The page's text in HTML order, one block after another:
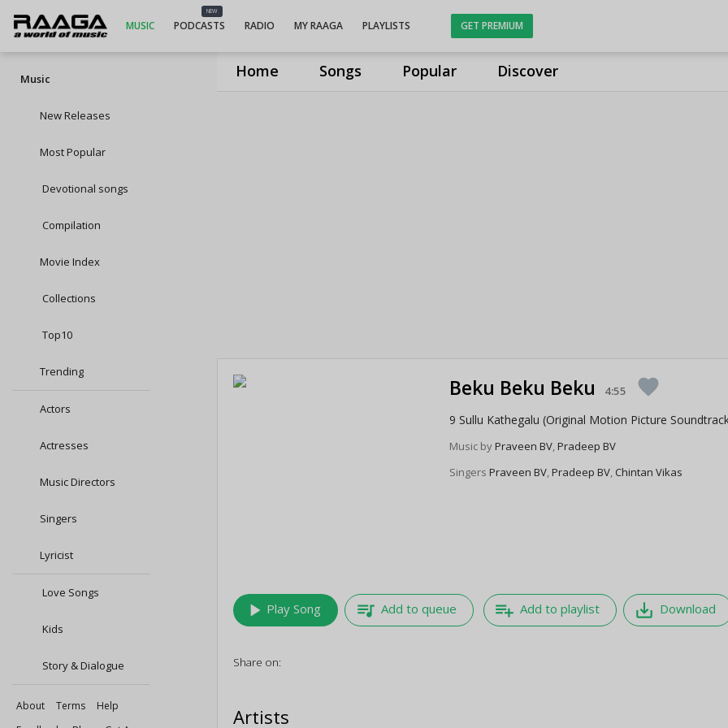
Home Songs Popular Discover
MUSIC
NEW
PODCASTS RADIO MY RAAGA PLAYLISTS GET PREMIUM
Music
New Releases
Most Popular
Devotional songs
Compilation
Movie Index
Collections
Top10
Trending
Actors
Actresses
Music Directors
Singers
Lyricist
Love Songs
Kids
Story & Dialogue
About Terms
Help
Beku Beku Beku 4:55 favorite
9 Sullu Kathegalu (Original Motion Picture
Music byPraveen BV,Pradeep BV
SingersPraveen BV,Pradeep BV, Chintan Vikas
play_arrow Play Song queue_music Add to queue playlist_add Add to playlist save_alt Download
Share on:
Artists